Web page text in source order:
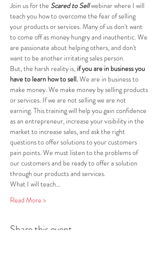
J﻿oin us for the Scared to Sell webinar where I will
teach you how to overcome the fear of selling
your products or services. Many of us don't want
to come off as money hungry and inauthentic. We
are passionate about helping others, and don't
want to be another irritating sales person.
But, the harsh reality is, if you are in business you
have to learn how to sell. We are in business to
make money. We make money by selling products
or services. If we are not selling we are not
earning. This training will help you gain confidence
as an entrepreneur, increase your visibility in the
market to increase sales, and ask the right
questions to offer solutions to your customers
pain points. We must listen to the problems of
our customers and be ready to offer a solution
through our products and services.
What I will teach…
Read More >
Share this event